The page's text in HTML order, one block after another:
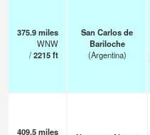
375.9miles
WNW
/2215ft
San Carlos de
Bariloche
(Argentina)
409.5miles